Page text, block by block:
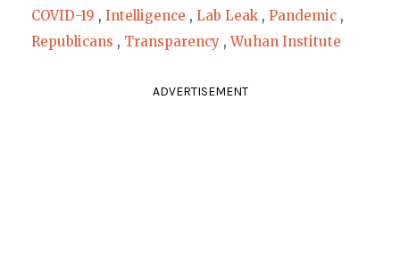
COVID-19 , Intelligence , Lab Leak , Pandemic ,
Republicans , Transparency ,Wuhan Institute
ADVERTISEMENT